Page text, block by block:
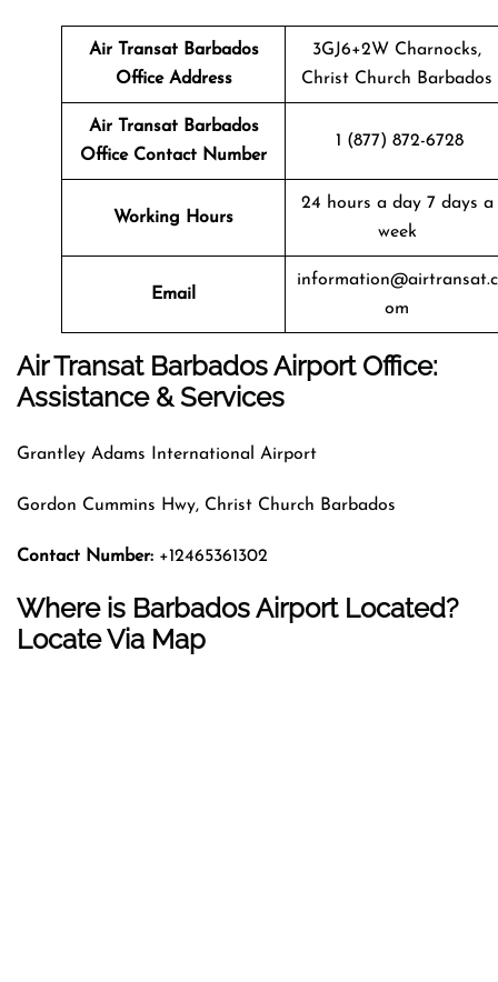
Air Transat Barbados
Office Address
3GJ6+2W Charnocks,
Christ Church Barbados
Air Transat Barbados
Office Contact Number
1 (877) 872-6728
Working Hours
24 hours a day 7 days a
week
Email
information@airtransat.c
om
Air Transat Barbados Airport Office:
Assistance & Services
Grantley Adams International Airport
Gordon Cummins Hwy, Christ Church Barbados
Contact Number: +12465361302
Where is Barbados Airport Located?
Locate Via Map